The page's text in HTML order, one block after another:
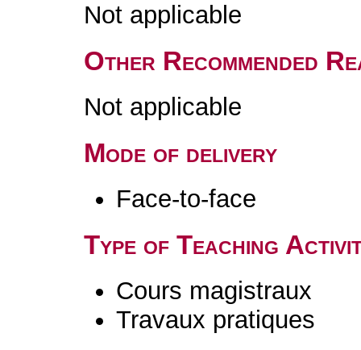
Not applicable
Other Recommended
Not applicable
Mode of delivery
Face-to-face
Type of Teaching
Cours magistraux
Travaux pratiques